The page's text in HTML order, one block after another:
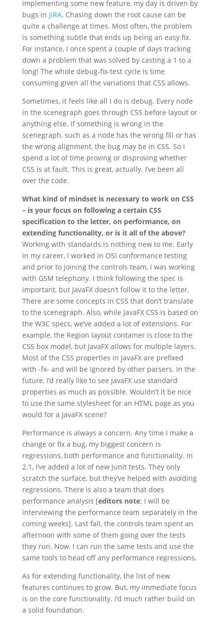
implementing some new feature, my day is driven by
bugs in JIRA. Chasing down the root cause can be
quite a challenge at times. Most often, the problem
is something subtle that ends up being an easy fix.
For instance, I once spent a couple of days tracking
down a problem that was solved by casting a 1 to a
long! The whole debug-fix-test cycle is time
consuming given all the variations that CSS allows.
Sometimes, it feels like all I do is debug. Every node
in the scenegraph goes through CSS before layout or
anything else. If something is wrong in the
scenegraph, such as a node has the wrong fill or has
the wrong alignment, the bug may be in CSS. So I
spend a lot of time proving or disproving whether
CSS is at fault. This is great, actually. I’ve been all
over the code.
What kind of mindset is necessary to work on CSS
– is your focus on following a certain CSS
specification to the letter, on performance, on
extending functionality, or is it all of the above?
Working with standards is nothing new to me. Early
in my career, I worked in OSI conformance testing
and prior to joining the controls team, I was working
with GSM telephony. I think following the spec is
important, but JavaFX doesn’t follow it to the letter.
There are some concepts in CSS that don’t translate
to the scenegraph. Also, while JavaFX CSS is based on
the W3C specs, we’ve added a lot of extensions. For
example, the Region layout container is close to the
CSS box model, but JavaFX allows for multiple layers.
Most of the CSS properties in JavaFX are prefixed
with -fx- and will be ignored by other parsers. In the
future, I’d really like to see JavaFX use standard
properties as much as possible. Wouldn’t it be nice
to use the same stylesheet for an HTML page as you
would for a JavaFX scene?
Performance is always a concern. Any time I make a
change or fix a bug, my biggest concern is
regressions, both performance and functionality. In
2.1, I’ve added a lot of new junit tests. They only
scratch the surface, but they’ve helped with avoiding
regressions. There is also a team that does
performance analysis [editors note: I will be
interviewing the performance team separately in the
coming weeks]. Last fall, the controls team spent an
afternoon with some of them going over the tests
they run. Now, I can run the same tests and use the
same tools to head off any performance regressions.
As for extending functionality, the list of new
features continues to grow. But, my immediate focus
is on the core functionality. I’d much rather build on
a solid foundation.